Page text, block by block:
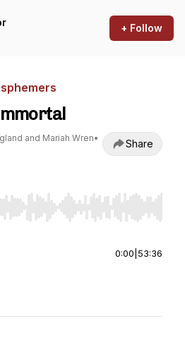
+ Follow
and Mariah Wren•
Share
to seek, Home/End to jump to
0:00 53:36